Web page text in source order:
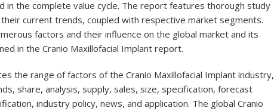
in the complete value cycle. The report features thorough study
current trends, coupled with respective market segments.
factors and their influence on the global market and its
in the Cranio Maxillofacial Implant report.
the range of factors of the Cranio Maxillofacial Implant industry,
share, analysis, supply, sales, size, specification, forecast
industry policy, news, and application. The global Cranio